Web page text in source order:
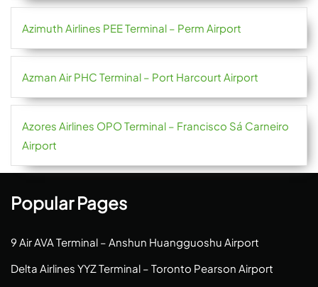
Azimuth Airlines PEE Terminal – Perm Airport
Azman Air PHC Terminal – Port Harcourt Airport
Azores Airlines OPO Terminal – Francisco Sá Carneiro
Airport
Popular Pages
9 Air AVA Terminal – Anshun Huangguoshu Airport
Delta Airlines YYZ Terminal – Toronto Pearson Airport